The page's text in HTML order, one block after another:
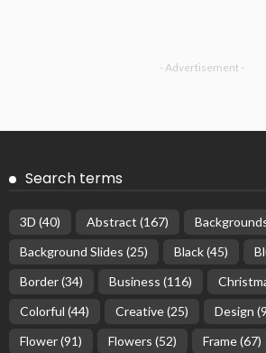
- Advertisement -
Search terms
3D (40) Abstract (167)
Background Slides (25) Black(45)
Border(34) Business (116)
Colorful (44) Creative(25) Design
Flower(91) Flowers (52) Frame(67)